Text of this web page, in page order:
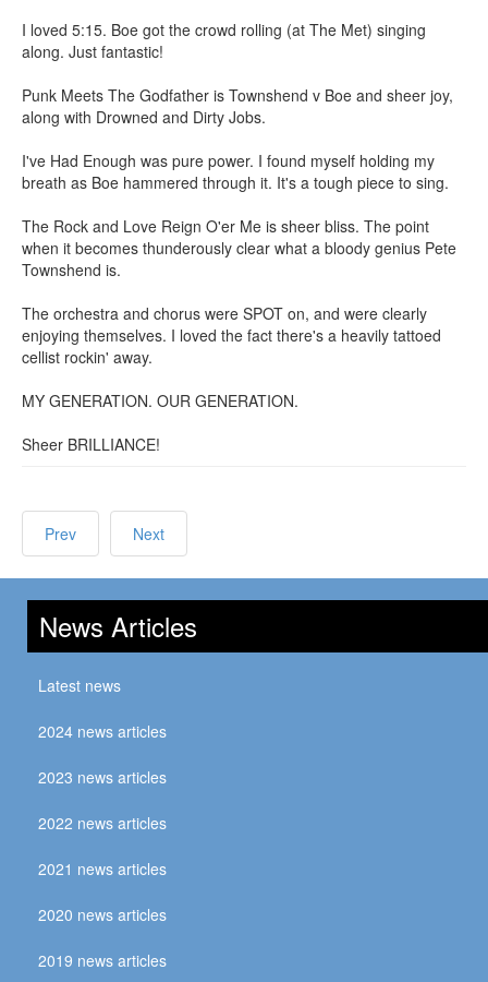
I loved 5:15. Boe got the crowd rolling (at The Met) singing
along. Just fantastic!
Punk Meets The Godfather is Townshend v Boe and sheer joy,
along with Drowned and Dirty Jobs.
I've Had Enough was pure power. I found myself holding my
breath as Boe hammered through it. It's a tough piece to sing.
The Rock and Love Reign O'er Me is sheer bliss. The point
when it becomes thunderously clear what a bloody genius Pete
Townshend is.
The orchestra and chorus were SPOT on, and were clearly
enjoying themselves. I loved the fact there's a heavily tattoed
cellist rockin' away.
MY GENERATION. OUR GENERATION.
Sheer BRILLIANCE!
Prev Next
News Articles
Latest news
2024 news articles
2023 news articles
2022 news articles
2021 news articles
2020 news articles
2019 news articles